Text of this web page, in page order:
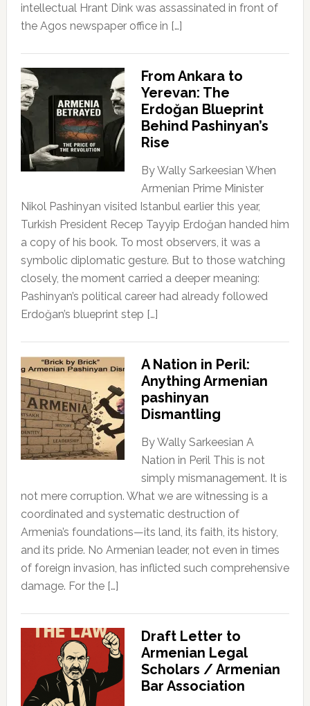
intellectual Hrant Dink was assassinated in front of
the Agos newspaper office in […]
From Ankara to
Yerevan: The
Erdoğan Blueprint
Behind Pashinyan’s
Rise
By Wally Sarkeesian When
Armenian Prime Minister
Nikol Pashinyan visited Istanbul earlier this year,
Turkish President Recep Tayyip Erdoğan handed him
a copy of his book. To most observers, it was a
symbolic diplomatic gesture. But to those watching
closely, the moment carried a deeper meaning:
Pashinyan’s political career had already followed
Erdoğan’s blueprint step […]
A Nation in Peril:
Anything Armenian
pashinyan
Dismantling
By Wally Sarkeesian A
Nation in Peril This is not
simply mismanagement. It is
not mere corruption. What we are witnessing is a
coordinated and systematic destruction of
Armenia’s foundations—its land, its faith, its history,
and its pride. No Armenian leader, not even in times
of foreign invasion, has inflicted such comprehensive
damage. For the […]
Draft Letter to
Armenian Legal
Scholars / Armenian
Bar Association